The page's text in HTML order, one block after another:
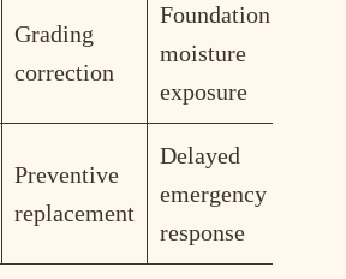
Grading
correction
Foundation
moisture
exposure
Preventive
replacement
Delayed
emergency
response